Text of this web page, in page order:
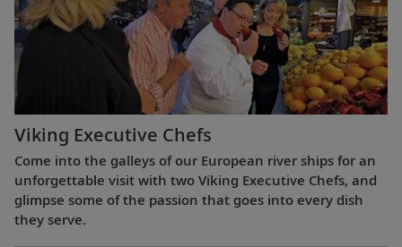
Viking Executive Chefs
Come into the galleys of our European river ships for an
unforgettable visit with two Viking Executive Chefs, and
glimpse some of the passion that goes into every dish
they serve.